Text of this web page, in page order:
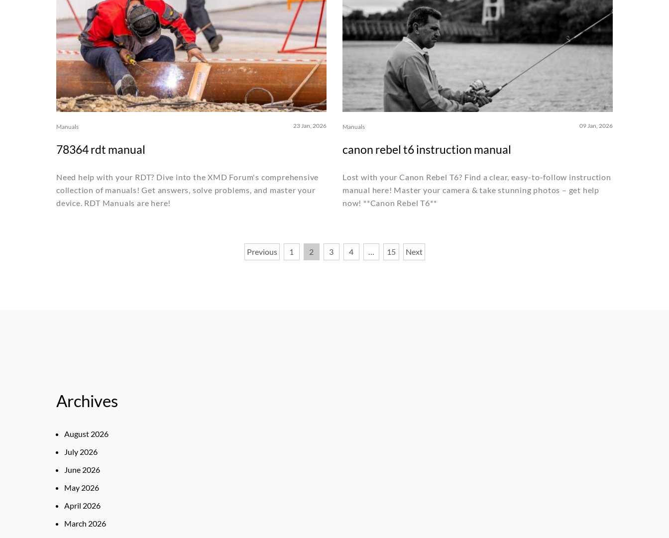
Manuals 23 Jan, 2026
78364 rdt manual
Need help with your RDT? Dive into the XMD Forum's comprehensive
collection of manuals! Get answers, solve problems, and master your
device. RDT Manuals are here!
Manuals 09 Jan, 2026
canon rebel t6 instruction manual
Lost with your Canon Rebel T6? Find a clear, easy-to-follow instruction
manual here! Master your camera & take stunning photos – get help
now! **Canon Rebel T6**
Previous 1 2 3 4 … 15 Next
Archives
August 2026
July 2026
June 2026
May 2026
April 2026
March 2026